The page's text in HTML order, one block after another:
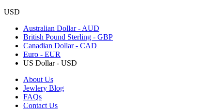
USD
Australian Dollar - AUD
British Pound Sterling - GBP
Canadian Dollar - CAD
Euro - EUR
US Dollar - USD
About Us
Jewlery Blog
FAQs
Contact Us